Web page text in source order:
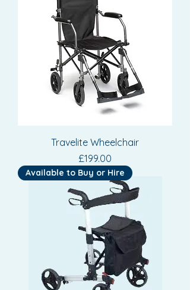
Travelite Wheelchair
Price
£199.00
Available to Buy or Hire